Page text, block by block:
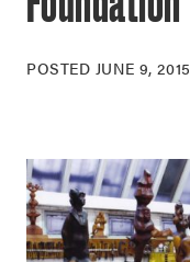
POSTED JUNE 9, 2015